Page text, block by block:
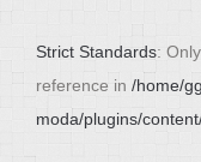
Strict Standards:
reference in /home/
moda/plugins/